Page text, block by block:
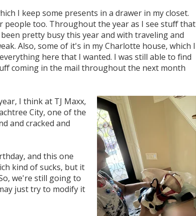
I keep some presents in a drawer in my closet.
too. Throughout the year as I see stuff that
pretty busy this year and with traveling and
Also, some of it's in my Charlotte house, which I
here that I wanted. I was still able to find
coming in the mail throughout the next month
I think at TJ Maxx,
City, one of the
and cracked and
and this one
kind of sucks, but it
we're still going to
just try to modify it